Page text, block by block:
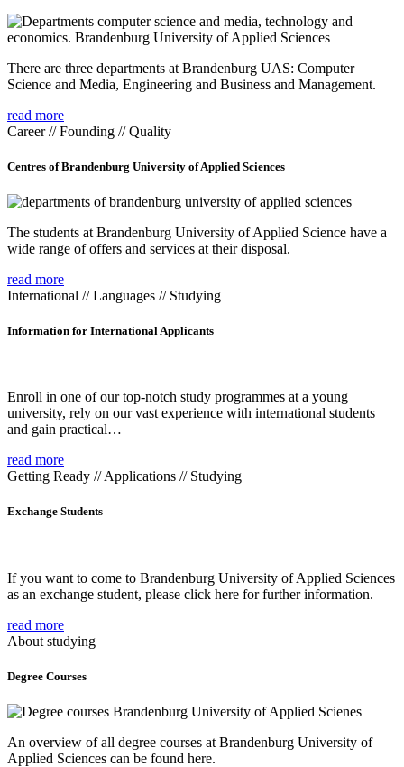
There are three departments at Brandenburg UAS: Computer
Science and Media, Engineering and Business and Management.
read more
Career // Founding // Quality
Centres of Brandenburg University of Applied Sciences
The students at Brandenburg University of Applied Science have a
wide range of offers and services at their disposal.
read more
International // Languages // Studying
Information for International Applicants
Enroll in one of our top-notch study programmes at a young
university, rely on our vast experience with international students
and gain practical…
read more
Getting Ready // Applications // Studying
Exchange Students
If you want to come to Brandenburg University of Applied Sciences
as an exchange student, please click here for further information.
read more
About studying
Degree Courses
An overview of all degree courses at Brandenburg University of
Applied Sciences can be found here.